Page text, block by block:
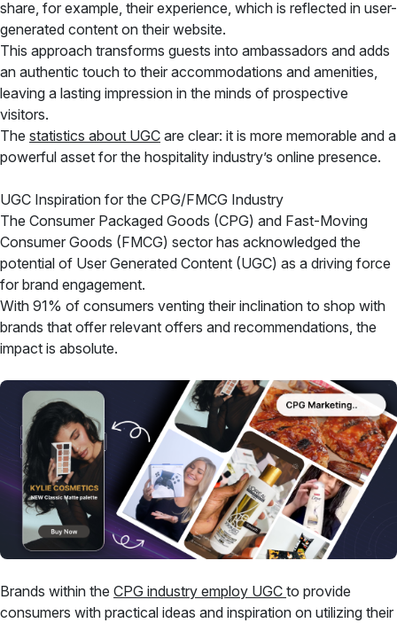
share, for example, their experience, which is reflected in user-
generated content on their website.
This approach transforms guests into ambassadors and adds
an authentic touch to their accommodations and amenities,
leaving a lasting impression in the minds of prospective
visitors.
The statistics about UGC are clear: it is more memorable and a
powerful asset for the hospitality industry’s online presence.
UGC Inspiration for the CPG/FMCG Industry
The Consumer Packaged Goods (CPG) and Fast-Moving
Consumer Goods (FMCG) sector has acknowledged the
potential of User Generated Content (UGC) as a driving force
for brand engagement.
With 91% of consumers venting their inclination to shop with
brands that offer relevant offers and recommendations, the
impact is absolute.
Brands within the CPG industry employ UGC to provide
consumers with practical ideas and inspiration on utilizing their